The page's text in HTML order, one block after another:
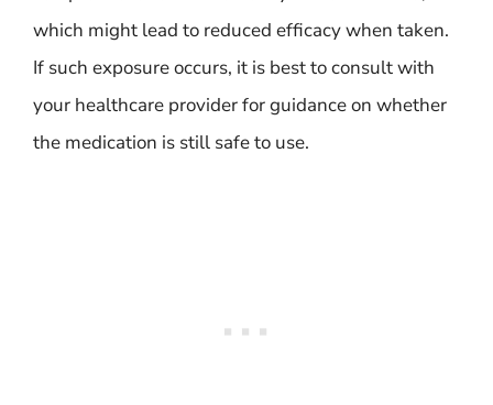
which might lead to reduced efficacy when taken.
If such exposure occurs, it is best to consult with
your healthcare provider for guidance on whether
the medication is still safe to use.